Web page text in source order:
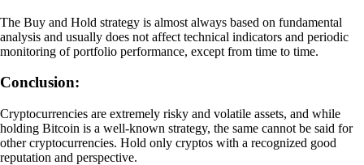
The Buy and Hold strategy is almost always based on fundamental
analysis and usually does not affect technical indicators and periodic
monitoring of portfolio performance, except from time to time.
Conclusion:
Cryptocurrencies are extremely risky and volatile assets, and while
holding Bitcoin is a well-known strategy, the same cannot be said for
other cryptocurrencies. Hold only cryptos with a recognized good
reputation and perspective.